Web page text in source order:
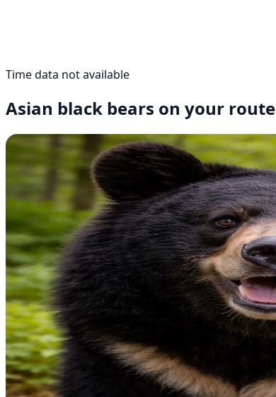
Time data not available
Asian black bears on your route